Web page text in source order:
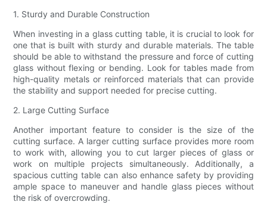
1. Sturdy and Durable Construction
When investing in a glass cutting table, it is crucial to look for
one that is built with sturdy and durable materials. The table
should be able to withstand the pressure and force of cutting
glass without flexing or bending. Look for tables made from
high-quality metals or reinforced materials that can provide
the stability and support needed for precise cutting.
2. Large Cutting Surface
Another important feature to consider is the size of the
cutting surface. A larger cutting surface provides more room
to work with, allowing you to cut larger pieces of glass or
work on multiple projects simultaneously. Additionally, a
spacious cutting table can also enhance safety by providing
ample space to maneuver and handle glass pieces without
the risk of overcrowding.